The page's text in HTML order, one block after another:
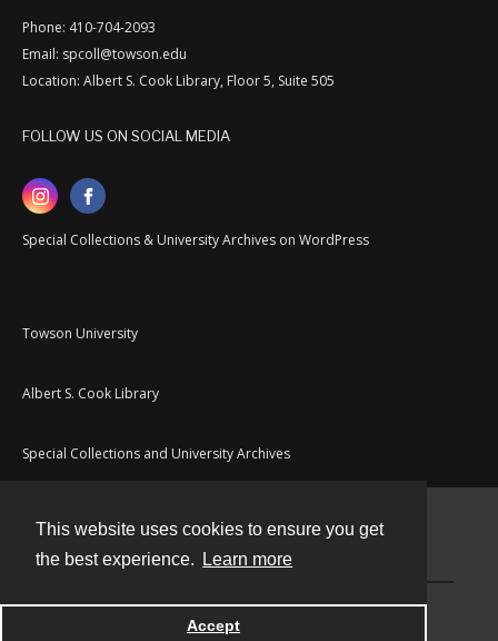
This website uses cookies to ensure you get
the best experience.
Learn more
Accept
Phone: 410-704-2093
Email: spcoll@towson.edu
Location: Albert S. Cook Library, Floor 5, Suite 505
FOLLOW US ON SOCIAL MEDIA
Special Collections & University Archives on WordPress
Towson University
Albert S. Cook Library
Special Collections and University Archives
Powered by